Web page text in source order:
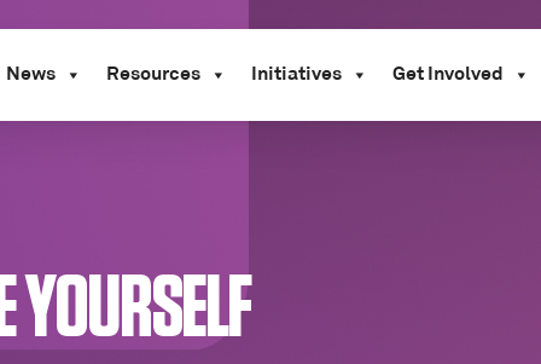
News Resources Initiatives Get Involved
YOURSELF